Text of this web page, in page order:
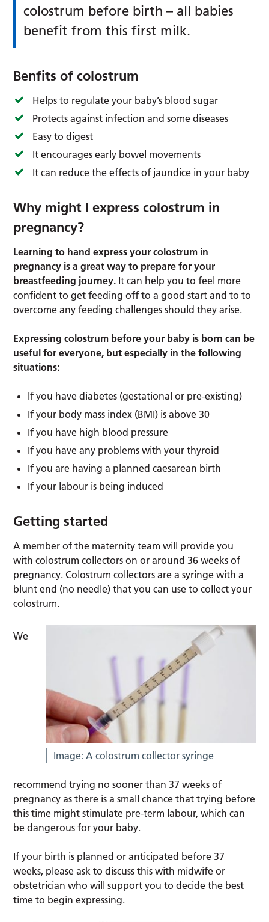
colostrum before birth – all babies
benefit from this first milk.
Benfits of colostrum
Helps to regulate your baby’s blood sugar
Protects against infection and some diseases
Easy to digest
It encourages early bowel movements
It can reduce the effects of jaundice in your baby
Why might I express colostrum in
pregnancy?
Learning to hand express your colostrum in
pregnancy is a great way to prepare for your
breastfeeding journey. It can help you to feel more
confident to get feeding off to a good start and to to
overcome any feeding challenges should they arise.
Expressing colostrum before your baby is born can be
useful for everyone, but especially in the following
situations:
If you have diabetes (gestational or pre-existing)
If your body mass index (BMI) is above 30
If you have high blood pressure
If you have any problems with your thyroid
If you are having a planned caesarean birth
If your labour is being induced
Getting started
A member of the maternity team will provide you
with colostrum collectors on or around 36 weeks of
pregnancy. Colostrum collectors are a syringe with a
blunt end (no needle) that you can use to collect your
colostrum.
Image: A colostrum collector syringe
We
recommend trying no sooner than 37 weeks of
pregnancy as there is a small chance that trying before
this time might stimulate pre-term labour, which can
be dangerous for your baby.
If your birth is planned or anticipated before 37
weeks, please ask to discuss this with midwife or
obstetrician who will support you to decide the best
time to begin expressing.